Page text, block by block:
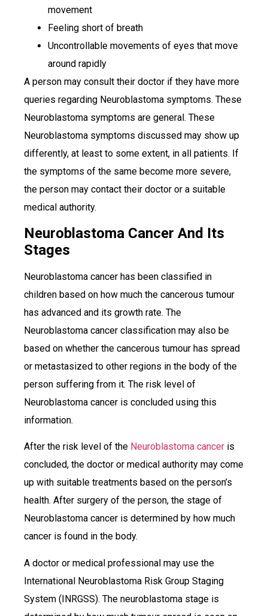
movement
Feeling short of breath
Uncontrollable movements of eyes that move
around rapidly
A person may consult their doctor if they have more
queries regarding Neuroblastoma symptoms. These
Neuroblastoma symptoms are general. These
Neuroblastoma symptoms discussed may show up
differently, at least to some extent, in all patients. If
the symptoms of the same become more severe,
the person may contact their doctor or a suitable
medical authority.
Neuroblastoma Cancer And Its
Stages
Neuroblastoma cancer has been classified in
children based on how much the cancerous tumour
has advanced and its growth rate. The
Neuroblastoma cancer classification may also be
based on whether the cancerous tumour has spread
or metastasized to other regions in the body of the
person suffering from it. The risk level of
Neuroblastoma cancer is concluded using this
information.
After the risk level of the Neuroblastoma cancer is
concluded, the doctor or medical authority may come
up with suitable treatments based on the person’s
health. After surgery of the person, the stage of
Neuroblastoma cancer is determined by how much
cancer is found in the body.
A doctor or medical professional may use the
International Neuroblastoma Risk Group Staging
System (INRGSS). The neuroblastoma stage is